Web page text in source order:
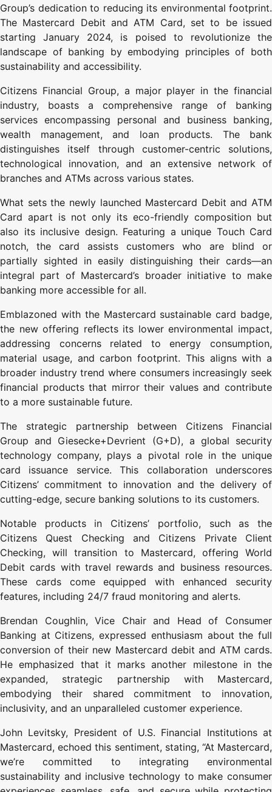
Group’s dedication to reducing its environmental footprint.
The Mastercard Debit and ATM Card, set to be issued
starting January 2024, is poised to revolutionize the
landscape of banking by embodying principles of both
sustainability and accessibility.
Citizens Financial Group, a major player in the financial
industry, boasts a comprehensive range of banking
services encompassing personal and business banking,
wealth management, and loan products. The bank
distinguishes itself through customer-centric solutions,
technological innovation, and an extensive network of
branches and ATMs across various states.
What sets the newly launched Mastercard Debit and ATM
Card apart is not only its eco-friendly composition but
also its inclusive design. Featuring a unique Touch Card
notch, the card assists customers who are blind or
partially sighted in easily distinguishing their cards—an
integral part of Mastercard’s broader initiative to make
banking more accessible for all.
Emblazoned with the Mastercard sustainable card badge,
the new offering reflects its lower environmental impact,
addressing concerns related to energy consumption,
material usage, and carbon footprint. This aligns with a
broader industry trend where consumers increasingly seek
financial products that mirror their values and contribute
to a more sustainable future.
The strategic partnership between Citizens Financial
Group and Giesecke+Devrient (G+D), a global security
technology company, plays a pivotal role in the unique
card issuance service. This collaboration underscores
Citizens’ commitment to innovation and the delivery of
cutting-edge, secure banking solutions to its customers.
Notable products in Citizens’ portfolio, such as the
Citizens Quest Checking and Citizens Private Client
Checking, will transition to Mastercard, offering World
Debit cards with travel rewards and business resources.
These cards come equipped with enhanced security
features, including 24/7 fraud monitoring and alerts.
Brendan Coughlin, Vice Chair and Head of Consumer
Banking at Citizens, expressed enthusiasm about the full
conversion of their new Mastercard debit and ATM cards.
He emphasized that it marks another milestone in the
expanded, strategic partnership with Mastercard,
embodying their shared commitment to innovation,
inclusivity, and an unparalleled customer experience.
John Levitsky, President of U.S. Financial Institutions at
Mastercard, echoed this sentiment, stating, “At Mastercard,
we’re committed to integrating environmental
sustainability and inclusive technology to make consumer